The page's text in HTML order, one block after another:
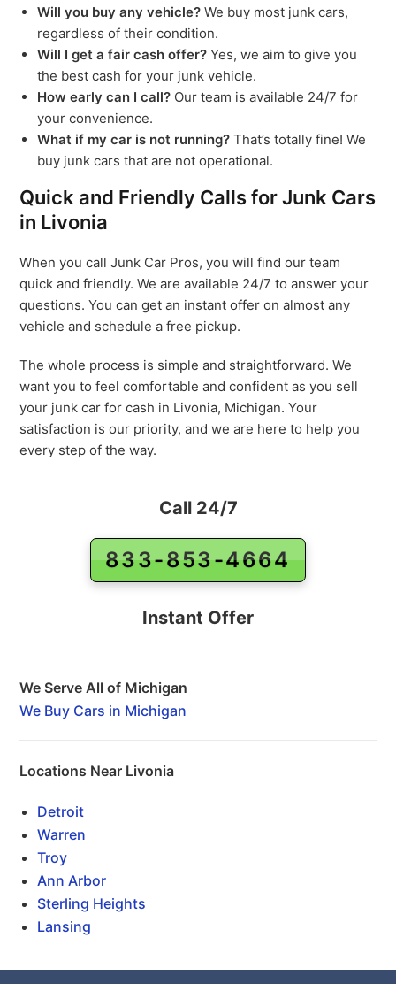
Will you buy any vehicle? We buy most junk cars,
regardless of their condition.
Will I get a fair cash offer? Yes, we aim to give you
the best cash for your junk vehicle.
How early can I call? Our team is available 24/7 for
your convenience.
What if my car is not running? That’s totally fine! We
buy junk cars that are not operational.
Quick and Friendly Calls for Junk Cars
in Livonia
When you call Junk Car Pros, you will find our team
quick and friendly. We are available 24/7 to answer your
questions. You can get an instant offer on almost any
vehicle and schedule a free pickup.
The whole process is simple and straightforward. We
want you to feel comfortable and confident as you sell
your junk car for cash in Livonia, Michigan. Your
satisfaction is our priority, and we are here to help you
every step of the way.
Call 24/7
833-853-4664
Instant Offer
We Serve All of Michigan
We Buy Cars in Michigan
Locations Near Livonia
Detroit
Warren
Troy
Ann Arbor
Sterling Heights
Lansing